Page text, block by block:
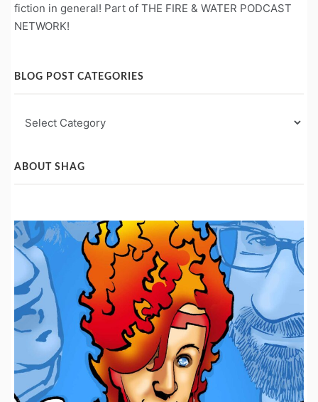
fiction in general! Part of THE FIRE & WATER PODCAST
NETWORK!
BLOG POST CATEGORIES
Post
ABOUT SHAG